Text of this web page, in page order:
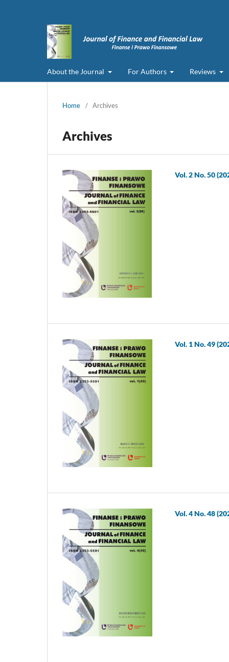
About the Journal For Authors Reviews
Home / Archives
Archives
Vol. 2 No. 50
Vol. 1 No. 49
Vol. 4 No. 48